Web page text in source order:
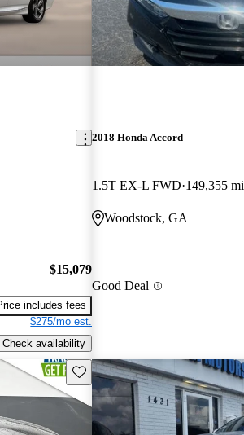
$15,079
includes fees
$275/mo est.
Check availability
2018 Honda Accord
1.5T EX-L FWD 149,355 mi
Woodstock, GA
Good Deal
Save this listing